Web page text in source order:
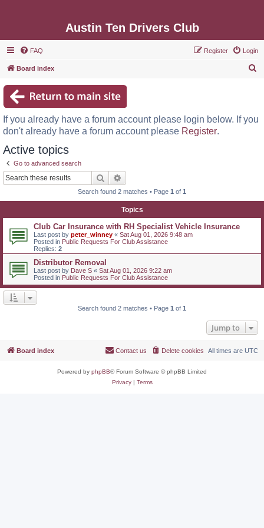
Austin Ten Drivers Club
FAQ Login
Register
Board index
c
If you already have a forum account please login below. If you
don't already have a forum account please Register.
Active topics
Go to advanced search
Search
Search found 2 matches • Page 1 of 1
Topics
Club Car Insurance with RH Specialist Vehicle Insurance
Last post by peter_winney « Sat Aug 01, 2026 9:48 am
Posted in Public Requests For Club Assistance
Replies: 2
Distributor Removal
Last post by Dave S « Sat Aug 01, 2026 9:22 am
Posted in Public Requests For Club Assistance
Search found 2 matches • Page 1 of 1
Jump to
Board index All times are UTC
Delete cookies
Contact us
Powered by phpBB® Forum Software © phpBB Limited
Privacy| Terms